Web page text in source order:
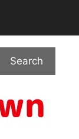
Search